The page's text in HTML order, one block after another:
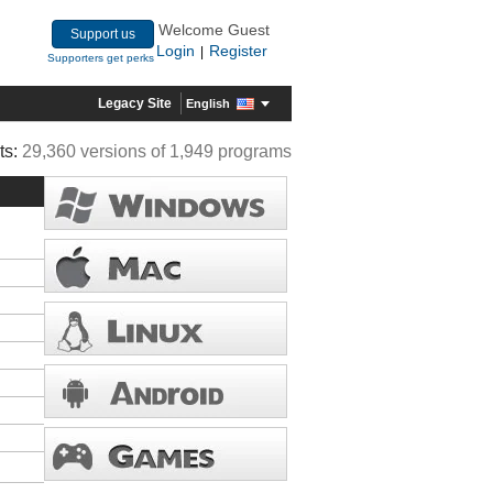
Support us
Supporters get perks
Welcome Guest
Login
Register
Legacy Site English
29,360 versions of 1,949 programs